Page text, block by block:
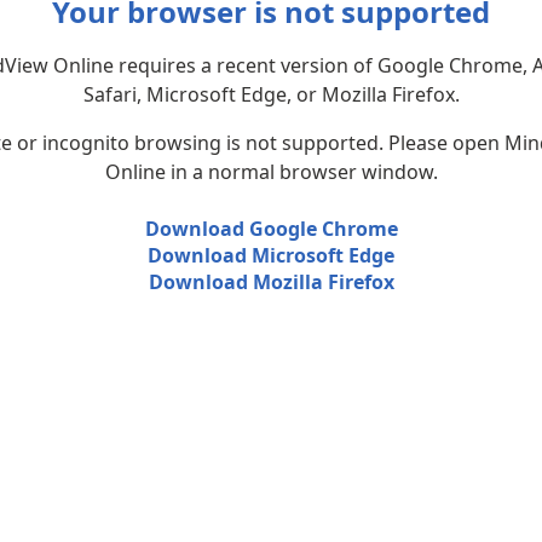
Your browser is not supported
Online requires a recent version of Google Chrome,
Safari, Microsoft Edge, or Mozilla Firefox.
or incognito browsing is not supported. Please open
Online in a normal browser window.
Download Google Chrome
Download Microsoft Edge
Download Mozilla Firefox